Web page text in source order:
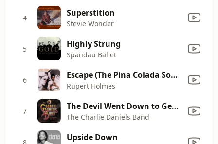
4 Superstition
Stevie Wonder
5 Highly Strung
Spandau Ballet
6 Escape (The Pina Colada Song)
Rupert Holmes
7 The Devil Went Down to Georgia
The Charlie Daniels Band
8 Upside Down